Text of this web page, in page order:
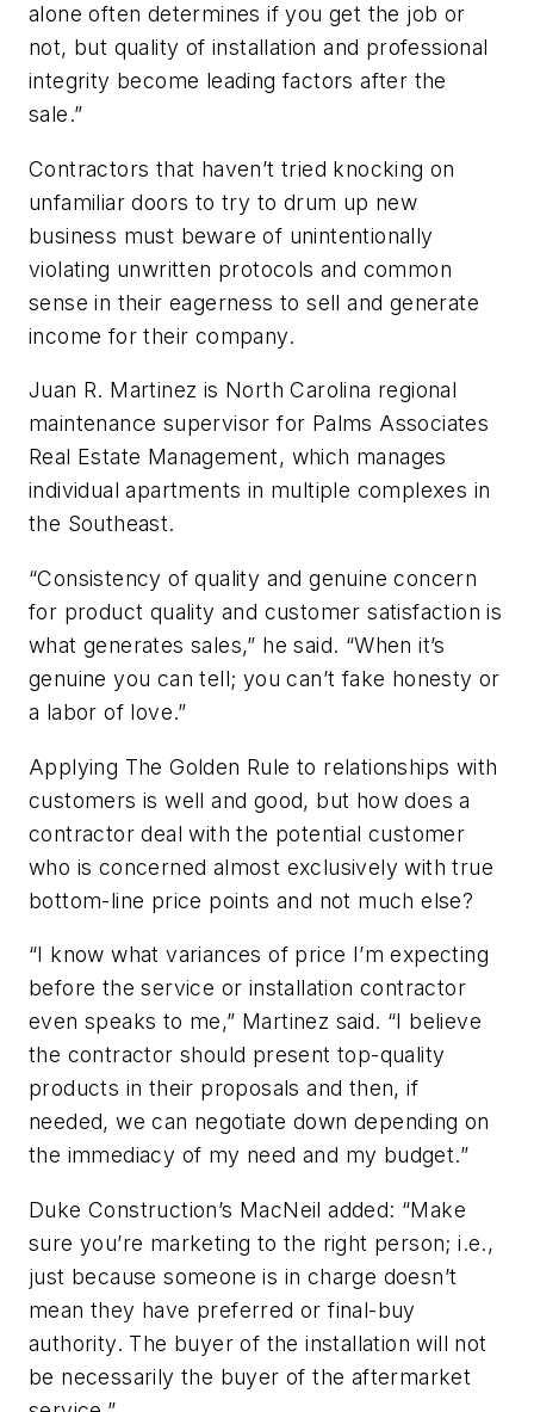
alone often determines if you get the job or
not, but quality of installation and professional
integrity become leading factors after the
sale.”
Contractors that haven’t tried knocking on
unfamiliar doors to try to drum up new
business must beware of unintentionally
violating unwritten protocols and common
sense in their eagerness to sell and generate
income for their company.
Juan R. Martinez is North Carolina regional
maintenance supervisor for Palms Associates
Real Estate Management, which manages
individual apartments in multiple complexes in
the Southeast.
“Consistency of quality and genuine concern
for product quality and customer satisfaction is
what generates sales,” he said. “When it’s
genuine you can tell; you can’t fake honesty or
a labor of love.”
Applying The Golden Rule to relationships with
customers is well and good, but how does a
contractor deal with the potential customer
who is concerned almost exclusively with true
bottom-line price points and not much else?
“I know what variances of price I’m expecting
before the service or installation contractor
even speaks to me,” Martinez said. “I believe
the contractor should present top-quality
products in their proposals and then, if
needed, we can negotiate down depending on
the immediacy of my need and my budget.”
Duke Construction’s MacNeil added: “Make
sure you’re marketing to the right person; i.e.,
just because someone is in charge doesn’t
mean they have preferred or final-buy
authority. The buyer of the installation will not
be necessarily the buyer of the aftermarket